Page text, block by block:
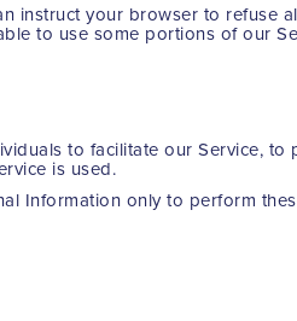
instruct your browser to
to use some portions of our
to facilitate our Service,
is used.
Information only to perform